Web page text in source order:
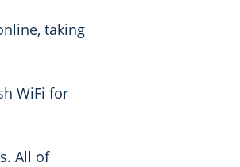
taking
WiFi for
All of